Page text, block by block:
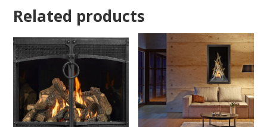
Related products